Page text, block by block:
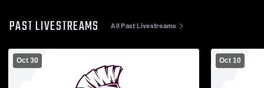
PAST LIVESTREAMS All Past Livestreams
Oct 30 Oct 10